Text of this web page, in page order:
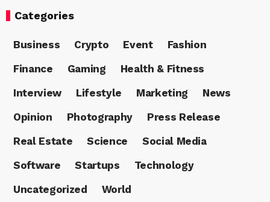
Categories
Business Crypto Event
Fashion
Finance
Gaming
Health & Fitness
Interview
Lifestyle Marketing
News
Opinion
Photography
Press Release
Real Estate
Science
Social Media
Software
Startups
Technology
Uncategorized
World